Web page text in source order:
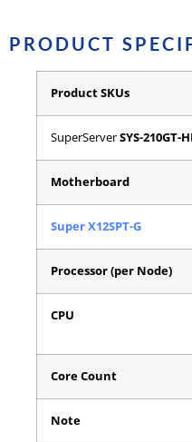
PRODUCT
Product SKUs
SuperServerSYS-210GT-
Motherboard
Super X12SPT-G
Processor (per Node)
CPU
Core Count
Note